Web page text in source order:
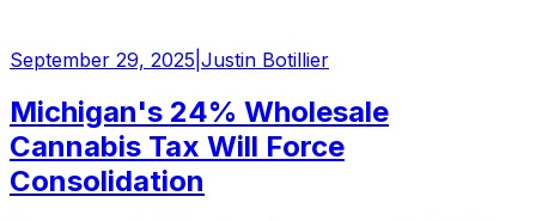
September 29, 2025 Justin Botillier
Michigan's 24% Wholesale
Cannabis Tax Will Force
Consolidation